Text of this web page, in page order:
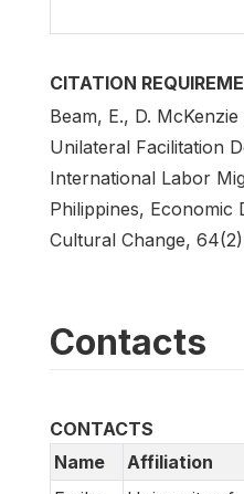
CITATION
Beam, E., D.
Unilateral Facilitation
International Labor
Philippines, Economic
Cultural Change,
Contacts
CONTACTS
Name
Affiliation